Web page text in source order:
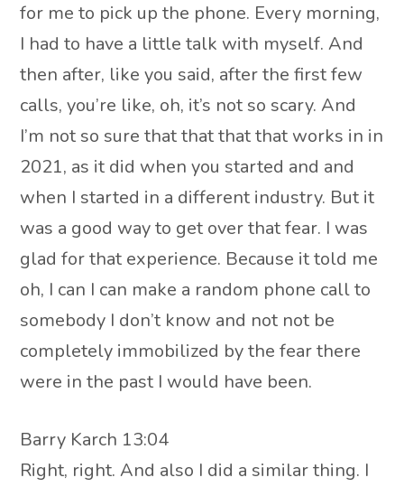
for me to pick up the phone. Every morning,
I had to have a little talk with myself. And
then after, like you said, after the first few
calls, you’re like, oh, it’s not so scary. And
I’m not so sure that that that that works in in
2021, as it did when you started and and
when I started in a different industry. But it
was a good way to get over that fear. I was
glad for that experience. Because it told me
oh, I can I can make a random phone call to
somebody I don’t know and not not be
completely immobilized by the fear there
were in the past I would have been.
Barry Karch 13:04
Right, right. And also I did a similar thing. I